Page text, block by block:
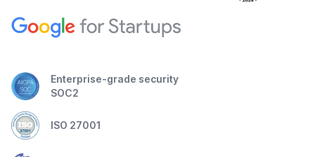
Enterprise-grade security
SOC2
ISO 27001